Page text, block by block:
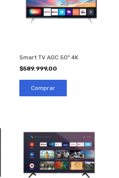
Smart TV AOC 50" 4K
$589.999,00